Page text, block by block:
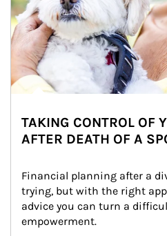
TAKING CONTROL OF
AFTER DEATH OF A
Financial planning after a
trying, but with the right
advice you can turn a
empowerment.